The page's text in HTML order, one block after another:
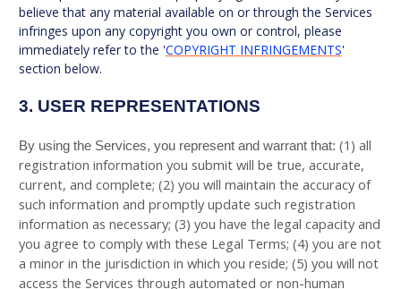
believe that any material available on or through the Services
infringes upon any copyright you own or control, please
immediately refer to the 'COPYRIGHT INFRINGEMENTS'
section below.
3. USER REPRESENTATIONS
By using the Services, you represent and warrant that: (1 ) all
registration information you submit will be true, accurate,
current, and complete; (2) you will maintain the accuracy of
such information and promptly update such registration
information as necessary; (3) you have the legal capacity and
you agree to comply with these Legal Terms; (4) you are not
a minor in the jurisdiction in which you reside; (5) you will not
access the Services through automated or non-human